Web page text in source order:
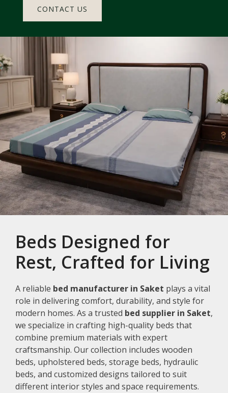
CONTACT US
Beds Designed for
Rest, Crafted for Living
A reliable bed manufacturer in Saket plays a vital
role in delivering comfort, durability, and style for
modern homes. As a trusted bed supplier in Saket,
we specialize in crafting high-quality beds that
combine premium materials with expert
craftsmanship. Our collection includes wooden
beds, upholstered beds, storage beds, hydraulic
beds, and customized designs tailored to suit
different interior styles and space requirements.